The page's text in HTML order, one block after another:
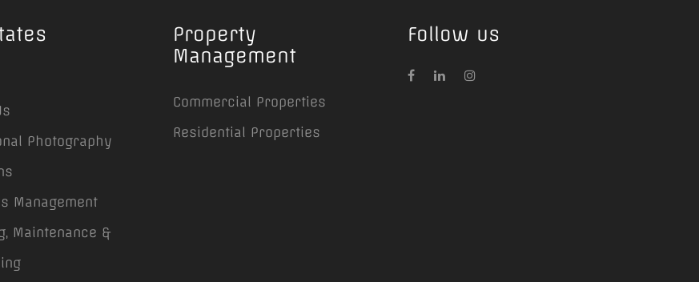
Photography
Management
Maintenance &
Property
Management
Commercial Properties
Residential Properties
Follow us